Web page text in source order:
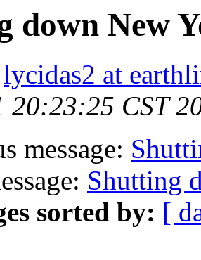
down New
lycidas2 at
20:23:25 CST
message:
Shutting
sorted by: [